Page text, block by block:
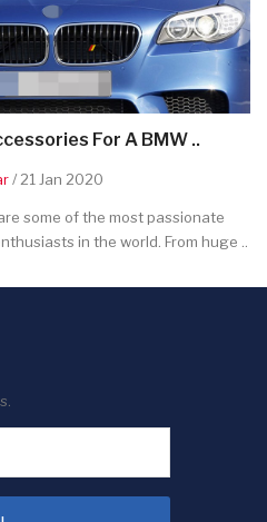
For A BMW ..
/ 21 Jan 2020
some of the most passionate
in the world. From huge ..